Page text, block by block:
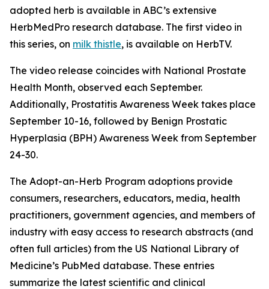
adopted herb is available in ABC’s extensive
HerbMedPro research database. The first video in
this series, on milk thistle, is available on HerbTV.
The video release coincides with National Prostate
Health Month, observed each September.
Additionally, Prostatitis Awareness Week takes place
September 10-16, followed by Benign Prostatic
Hyperplasia (BPH) Awareness Week from September
24-30.
The Adopt-an-Herb Program adoptions provide
consumers, researchers, educators, media, health
practitioners, government agencies, and members of
industry with easy access to research abstracts (and
often full articles) from the US National Library of
Medicine’s PubMed database. These entries
summarize the latest scientific and clinical